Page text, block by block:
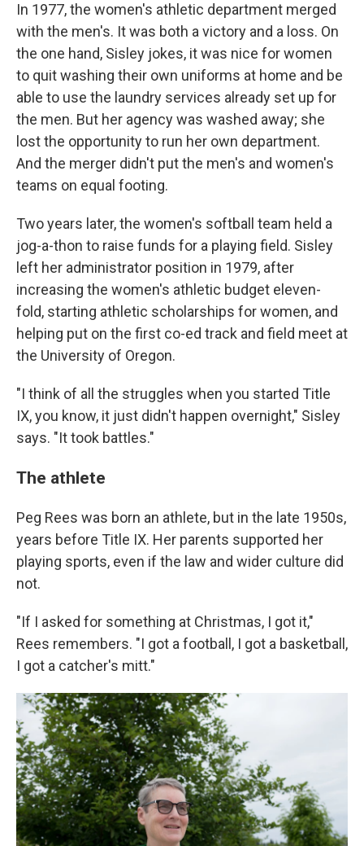
In 1977, the women's athletic department merged
with the men's. It was both a victory and a loss. On
the one hand, Sisley jokes, it was nice for women
to quit washing their own uniforms at home and be
able to use the laundry services already set up for
the men. But her agency was washed away; she
lost the opportunity to run her own department.
And the merger didn't put the men's and women's
teams on equal footing.
Two years later, the women's softball team held a
jog-a-thon to raise funds for a playing field. Sisley
left her administrator position in 1979, after
increasing the women's athletic budget eleven-
fold, starting athletic scholarships for women, and
helping put on the first co-ed track and field meet at
the University of Oregon.
"I think of all the struggles when you started Title
IX, you know, it just didn't happen overnight," Sisley
says. "It took battles."
The athlete
Peg Rees was born an athlete, but in the late 1950s,
years before Title IX. Her parents supported her
playing sports, even if the law and wider culture did
not.
"If I asked for something at Christmas, I got it,"
Rees remembers. "I got a football, I got a basketball,
I got a catcher's mitt."